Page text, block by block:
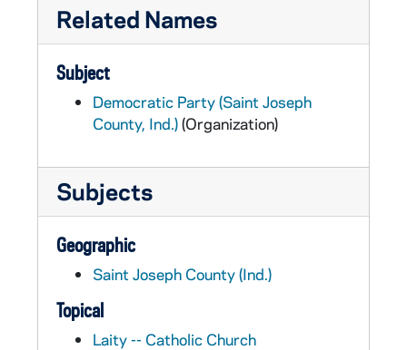
Related Names
Subject
Democratic Party (Saint Joseph
County, Ind.)(Organization)
Subjects
Geographic
Saint Joseph County (Ind.)
Topical
Laity -- Catholic Church